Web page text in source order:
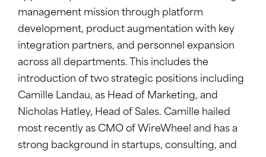
management mission through platform
development, product augmentation with key
integration partners, and personnel expansion
across all departments. This includes the
introduction of two strategic positions including
Camille Landau, as Head of Marketing, and
Nicholas Hatley, Head of Sales. Camille hailed
most recently as CMO of WireWheel and has a
strong background in startups, consulting, and